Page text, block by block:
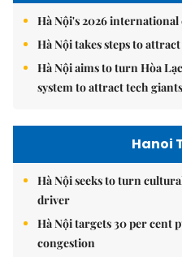
Hà Nội's 2026
Hà Nội takes steps to
Hà Nội aims to turn Hòa
system to attract tech
Hanoi
Hà Nội seeks to turn
driver
Hà Nội targets 30 per cent
congestion